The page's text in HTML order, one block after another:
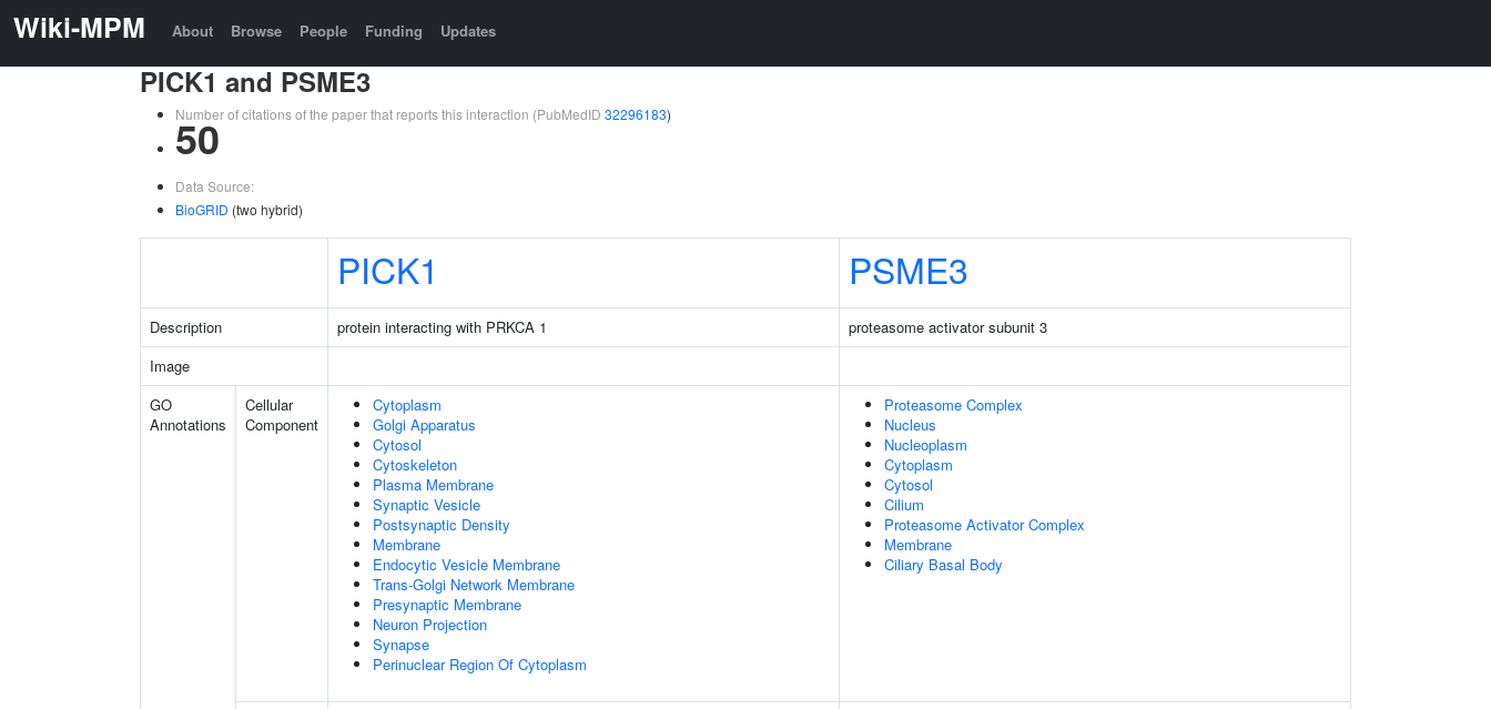
Wiki-MPM About Browse People Funding Updates
PICK1 and PSME3
Number of citations of the paper that reports this interaction (PubMedID 32296183)
50
Data Source:
BioGRID (two hybrid)
PICK1 PSME3
Description protein interacting with PRKCA 1
proteasome activator subunit 3
Image
GO
Annotations
Cellular
Component
Cytoplasm
Golgi Apparatus
Cytosol
Cytoskeleton
Plasma Membrane
Synaptic Vesicle
Postsynaptic Density
Membrane
Endocytic Vesicle Membrane
Trans-Golgi Network Membrane
Presynaptic Membrane
Neuron Projection
Synapse
Perinuclear Region Of Cytoplasm
Proteasome Complex
Nucleus
Nucleoplasm
Cytoplasm
Cytosol
Cilium
Proteasome Activator Complex
Membrane
Ciliary Basal Body